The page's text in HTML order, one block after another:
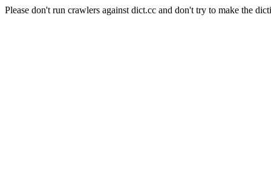
Please don't run crawlers against dict.cc and don't try to make the